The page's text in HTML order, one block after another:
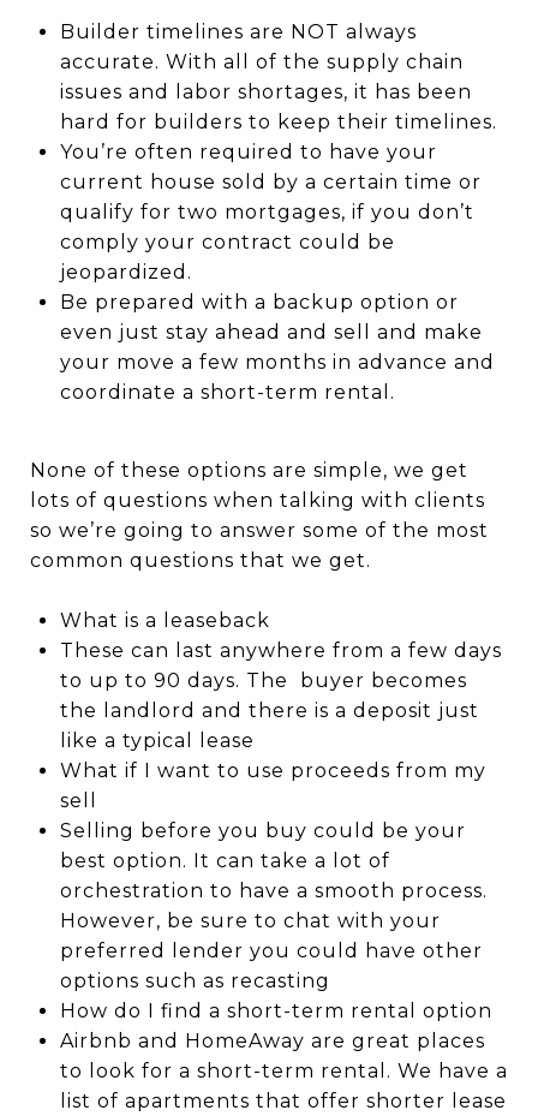
Builder timelines are NOT always
accurate. With all of the supply chain
issues and labor shortages, it has been
hard for builders to keep their timelines.
You’re often required to have your
current house sold by a certain time or
qualify for two mortgages, if you don’t
comply your contract could be
jeopardized.
Be prepared with a backup option or
even just stay ahead and sell and make
your move a few months in advance and
coordinate a short-term rental.
None of these options are simple, we get
lots of questions when talking with clients
so we’re going to answer some of the most
common questions that we get.
What is a leaseback
These can last anywhere from a few days
to up to 90 days. The buyer becomes
the landlord and there is a deposit just
like a typical lease
What if I want to use proceeds from my
sell
Selling before you buy could be your
best option. It can take a lot of
orchestration to have a smooth process.
However, be sure to chat with your
preferred lender you could have other
options such as recasting
How do I find a short-term rental option
Airbnb and HomeAway are great places
to look for a short-term rental. We have a
list of apartments that offer shorter lease